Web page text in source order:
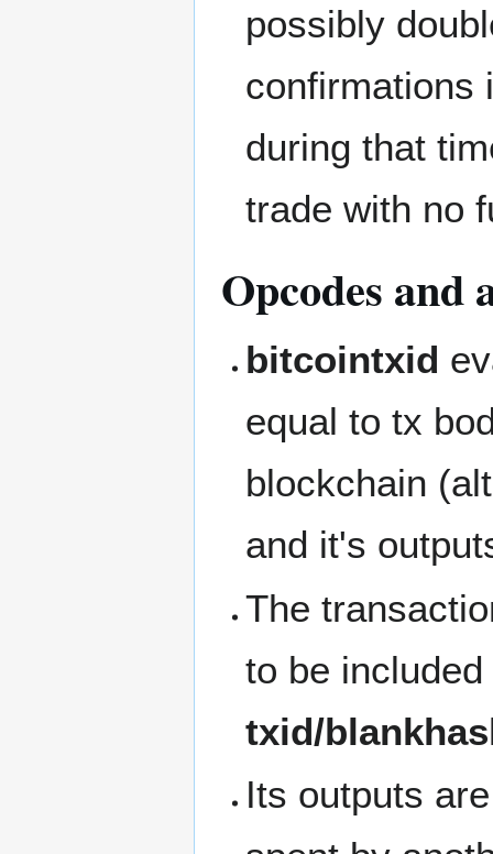
possibly
confirmations
during that
trade with no
Opcodes and
bitcointxid
equal to tx
blockchain
and it's
The
to be
txid/
Its outputs